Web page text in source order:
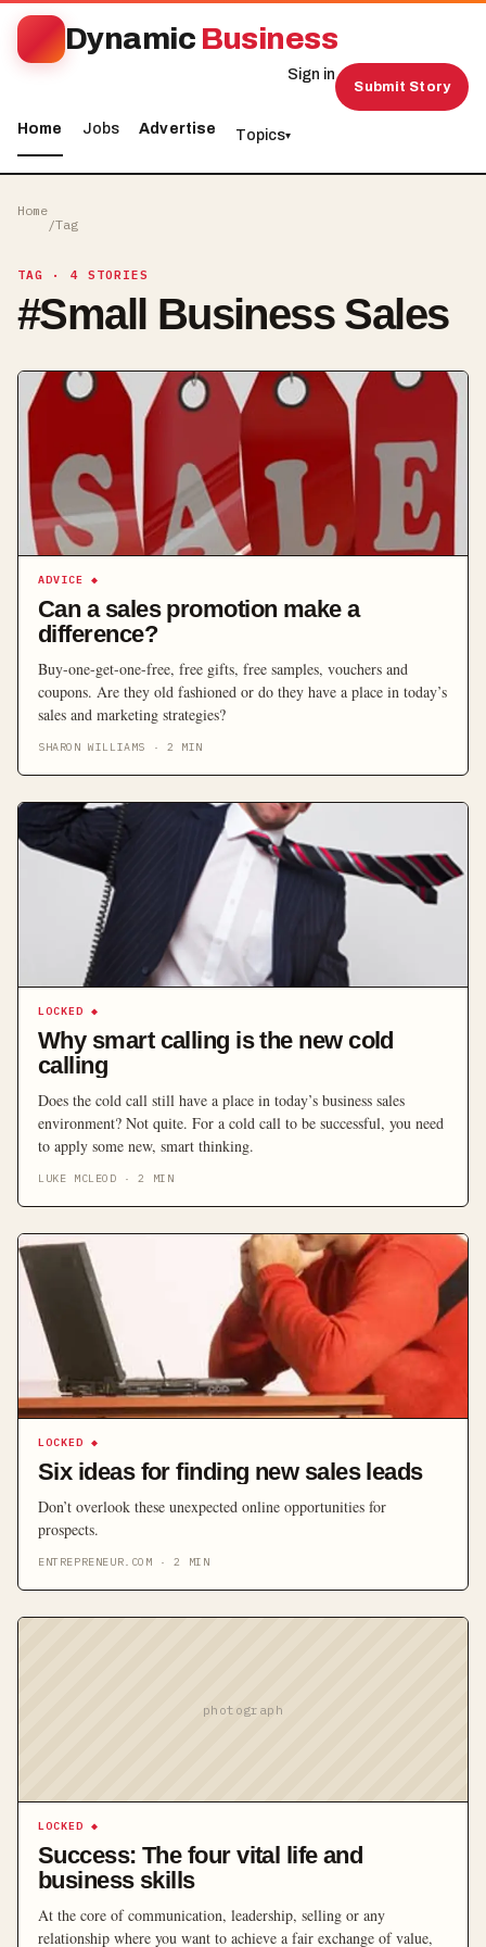
Dynamic Business
Home Jobs Advertise Topics▾
Sign in
Submit Story
Home
/Tag
TAG · 4 STORIES
#Small Business Sales
ADVICE ◆
Can a sales promotion make a
difference?
Buy-one-get-one-free, free gifts, free samples, vouchers and
coupons. Are they old fashioned or do they have a place in today’s
sales and marketing strategies?
SHARON WILLIAMS · 2 MIN
LOCKED ◆
Why smart calling is the new cold
calling
Does the cold call still have a place in today’s business sales
environment? Not quite. For a cold call to be successful, you need
to apply some new, smart thinking.
LUKE MCLEOD ·2 MIN
LOCKED ◆
Six ideas for finding new sales leads
Don’t overlook these unexpected online opportunities for
prospects.
ENTREPRENEUR.COM ·2 MIN
photograph
LOCKED ◆
Success: The four vital life and
business skills
At the core of communication, leadership, selling or any
relationship where you want to achieve a fair exchange of value,